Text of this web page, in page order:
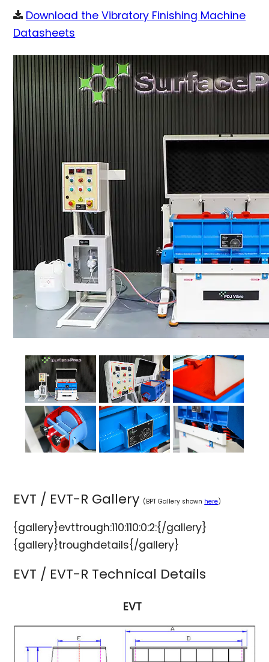
Download the Vibratory Finishing Machine
Datasheets
EVT / EVT-R Gallery (BPT Gallery shown here)
{gallery}evttrough:110:110:0:2:{/gallery}
{gallery}troughdetails{/gallery}
EVT / EVT-R Technical Details
EVT